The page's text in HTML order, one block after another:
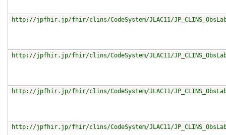
http://jpfhir.jp/fhir/clins/CodeSystem/JLAC11/
http://jpfhir.jp/fhir/clins/CodeSystem/JLAC11/
http://jpfhir.jp/fhir/clins/CodeSystem/JLAC11/
http://jpfhir.jp/fhir/clins/CodeSystem/JLAC11/